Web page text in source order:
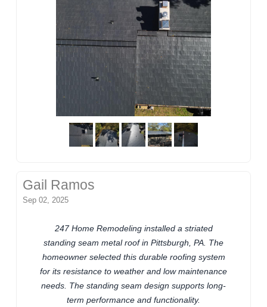
Gail Ramos
Sep 02, 2025
247 Home Remodeling installed a striated
standing seam metal roof in Pittsburgh, PA. The
homeowner selected this durable roofing system
for its resistance to weather and low maintenance
needs. The standing seam design supports long-
term performance and functionality.